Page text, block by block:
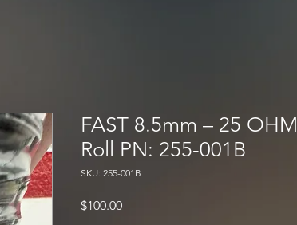
FAST 8.5mm – 25
Roll PN: 255-001B
SKU: 255-001B
$100.00Price